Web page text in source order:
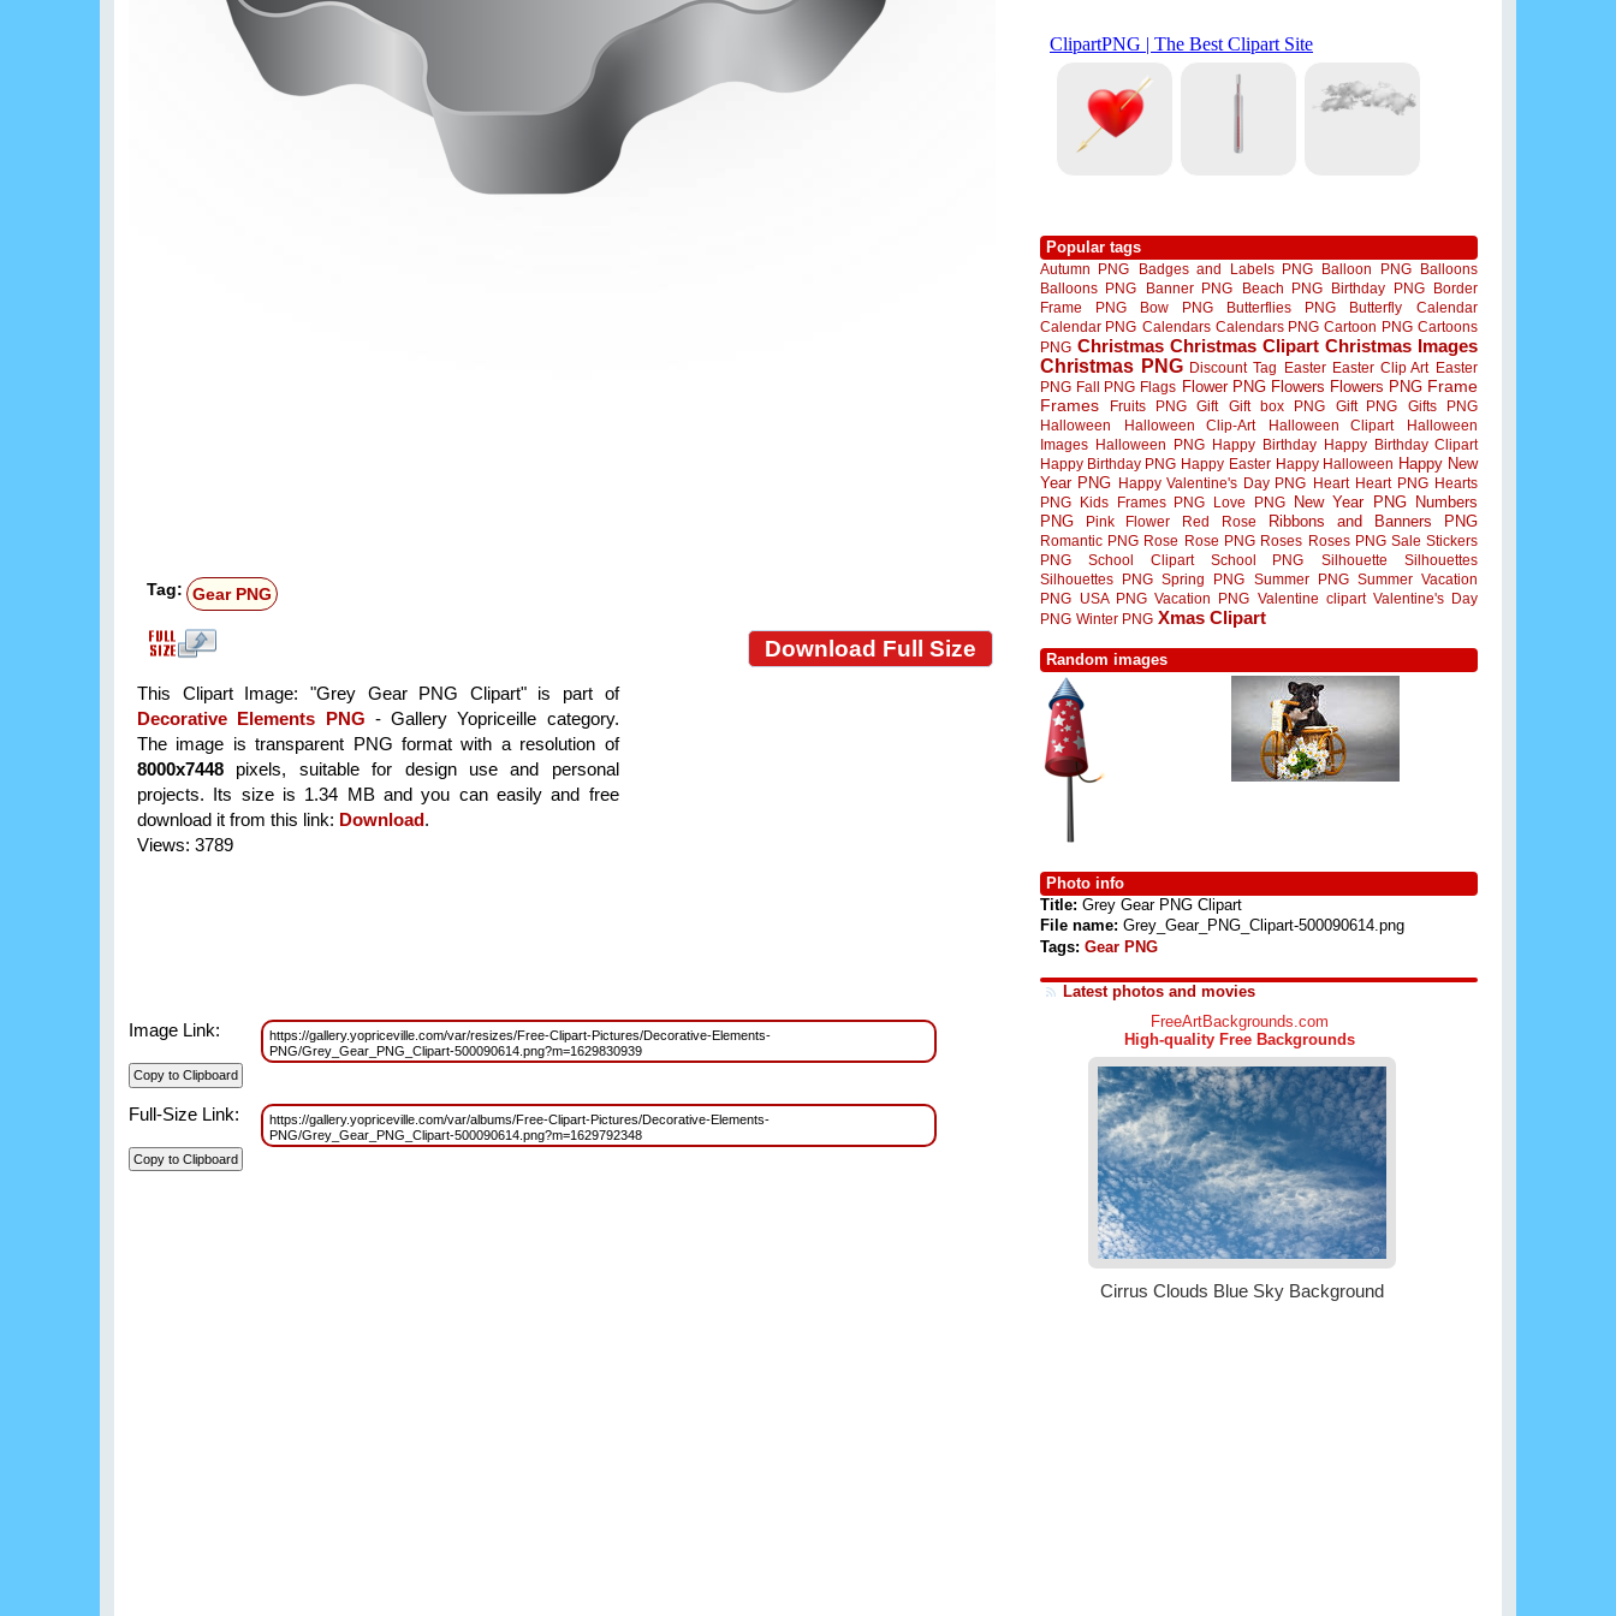
Tag: Gear PNG
Download Full Size
This Clipart Image: "Grey Gear PNG Clipart" is part of
Decorative Elements PNG - Gallery Yopriceille category.
The image is transparent PNG format with a resolution of
8000x7448 pixels, suitable for design use and personal
projects. Its size is 1.34 MB and you can easily and free
download it from this link: Download.
Views: 3789
Image Link:
https://gallery.yopriceville.com/var/resizes/Free-Clipart-Pictures/Decorative-Elements-
PNG/Grey_Gear_PNG_Clipart-500090614.png?m=1629830939
Full-Size Link:
https://gallery.yopriceville.com/var/albums/Free-Clipart-Pictures/Decorative-Elements-
PNG/Grey_Gear_PNG_Clipart-500090614.png?m=1629792348
Popular tags
Autumn PNG Badges and Labels PNG Balloon PNG
Balloons
Balloons PNG
Banner PNG Beach PNG Birthday PNG
Border
Frame PNG
Bow PNG Butterflies PNG Butterfly
Calendar
Calendar PNG Calendars Calendars PNG Cartoon PNG Cartoons
PNG Christmas Christmas Clipart Christmas Images
Christmas PNG Discount Tag Easter Easter Clip Art Easter
PNG Fall PNG Flags Flower PNG Flowers Flowers PNG Frame
Frames
Fruits PNG Gift Gift box PNG Gift PNG
Gifts PNG
Halloween
Halloween Clip-Art Halloween Clipart
Halloween
Images Halloween PNG Happy Birthday Happy Birthday Clipart
Happy Birthday PNG Happy Easter Happy Halloween Happy New
Year PNG Happy Valentine's Day PNG Heart Heart PNG Hearts
PNG
Kids Frames PNG Love PNG New Year PNG
Numbers
PNG
Pink Flower Red Rose Ribbons and Banners PNG
Romantic PNG Rose Rose PNG Roses Roses PNG Sale Stickers
PNG
School Clipart School PNG Silhouette
Silhouettes
Silhouettes PNG Spring PNG Summer PNG Summer Vacation
PNG
USA PNG Vacation PNG Valentine clipart Valentine's Day
PNG Winter PNG Xmas Clipart
Random images
Photo info
Title: Grey Gear PNG Clipart
File name: Grey_Gear_PNG_Clipart-500090614.png
Tags: Gear PNG
Latest photos and movies